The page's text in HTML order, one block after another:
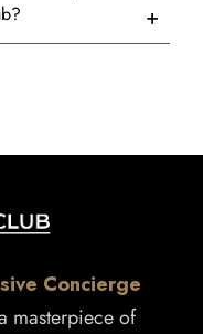
Concierge
masterpiece of